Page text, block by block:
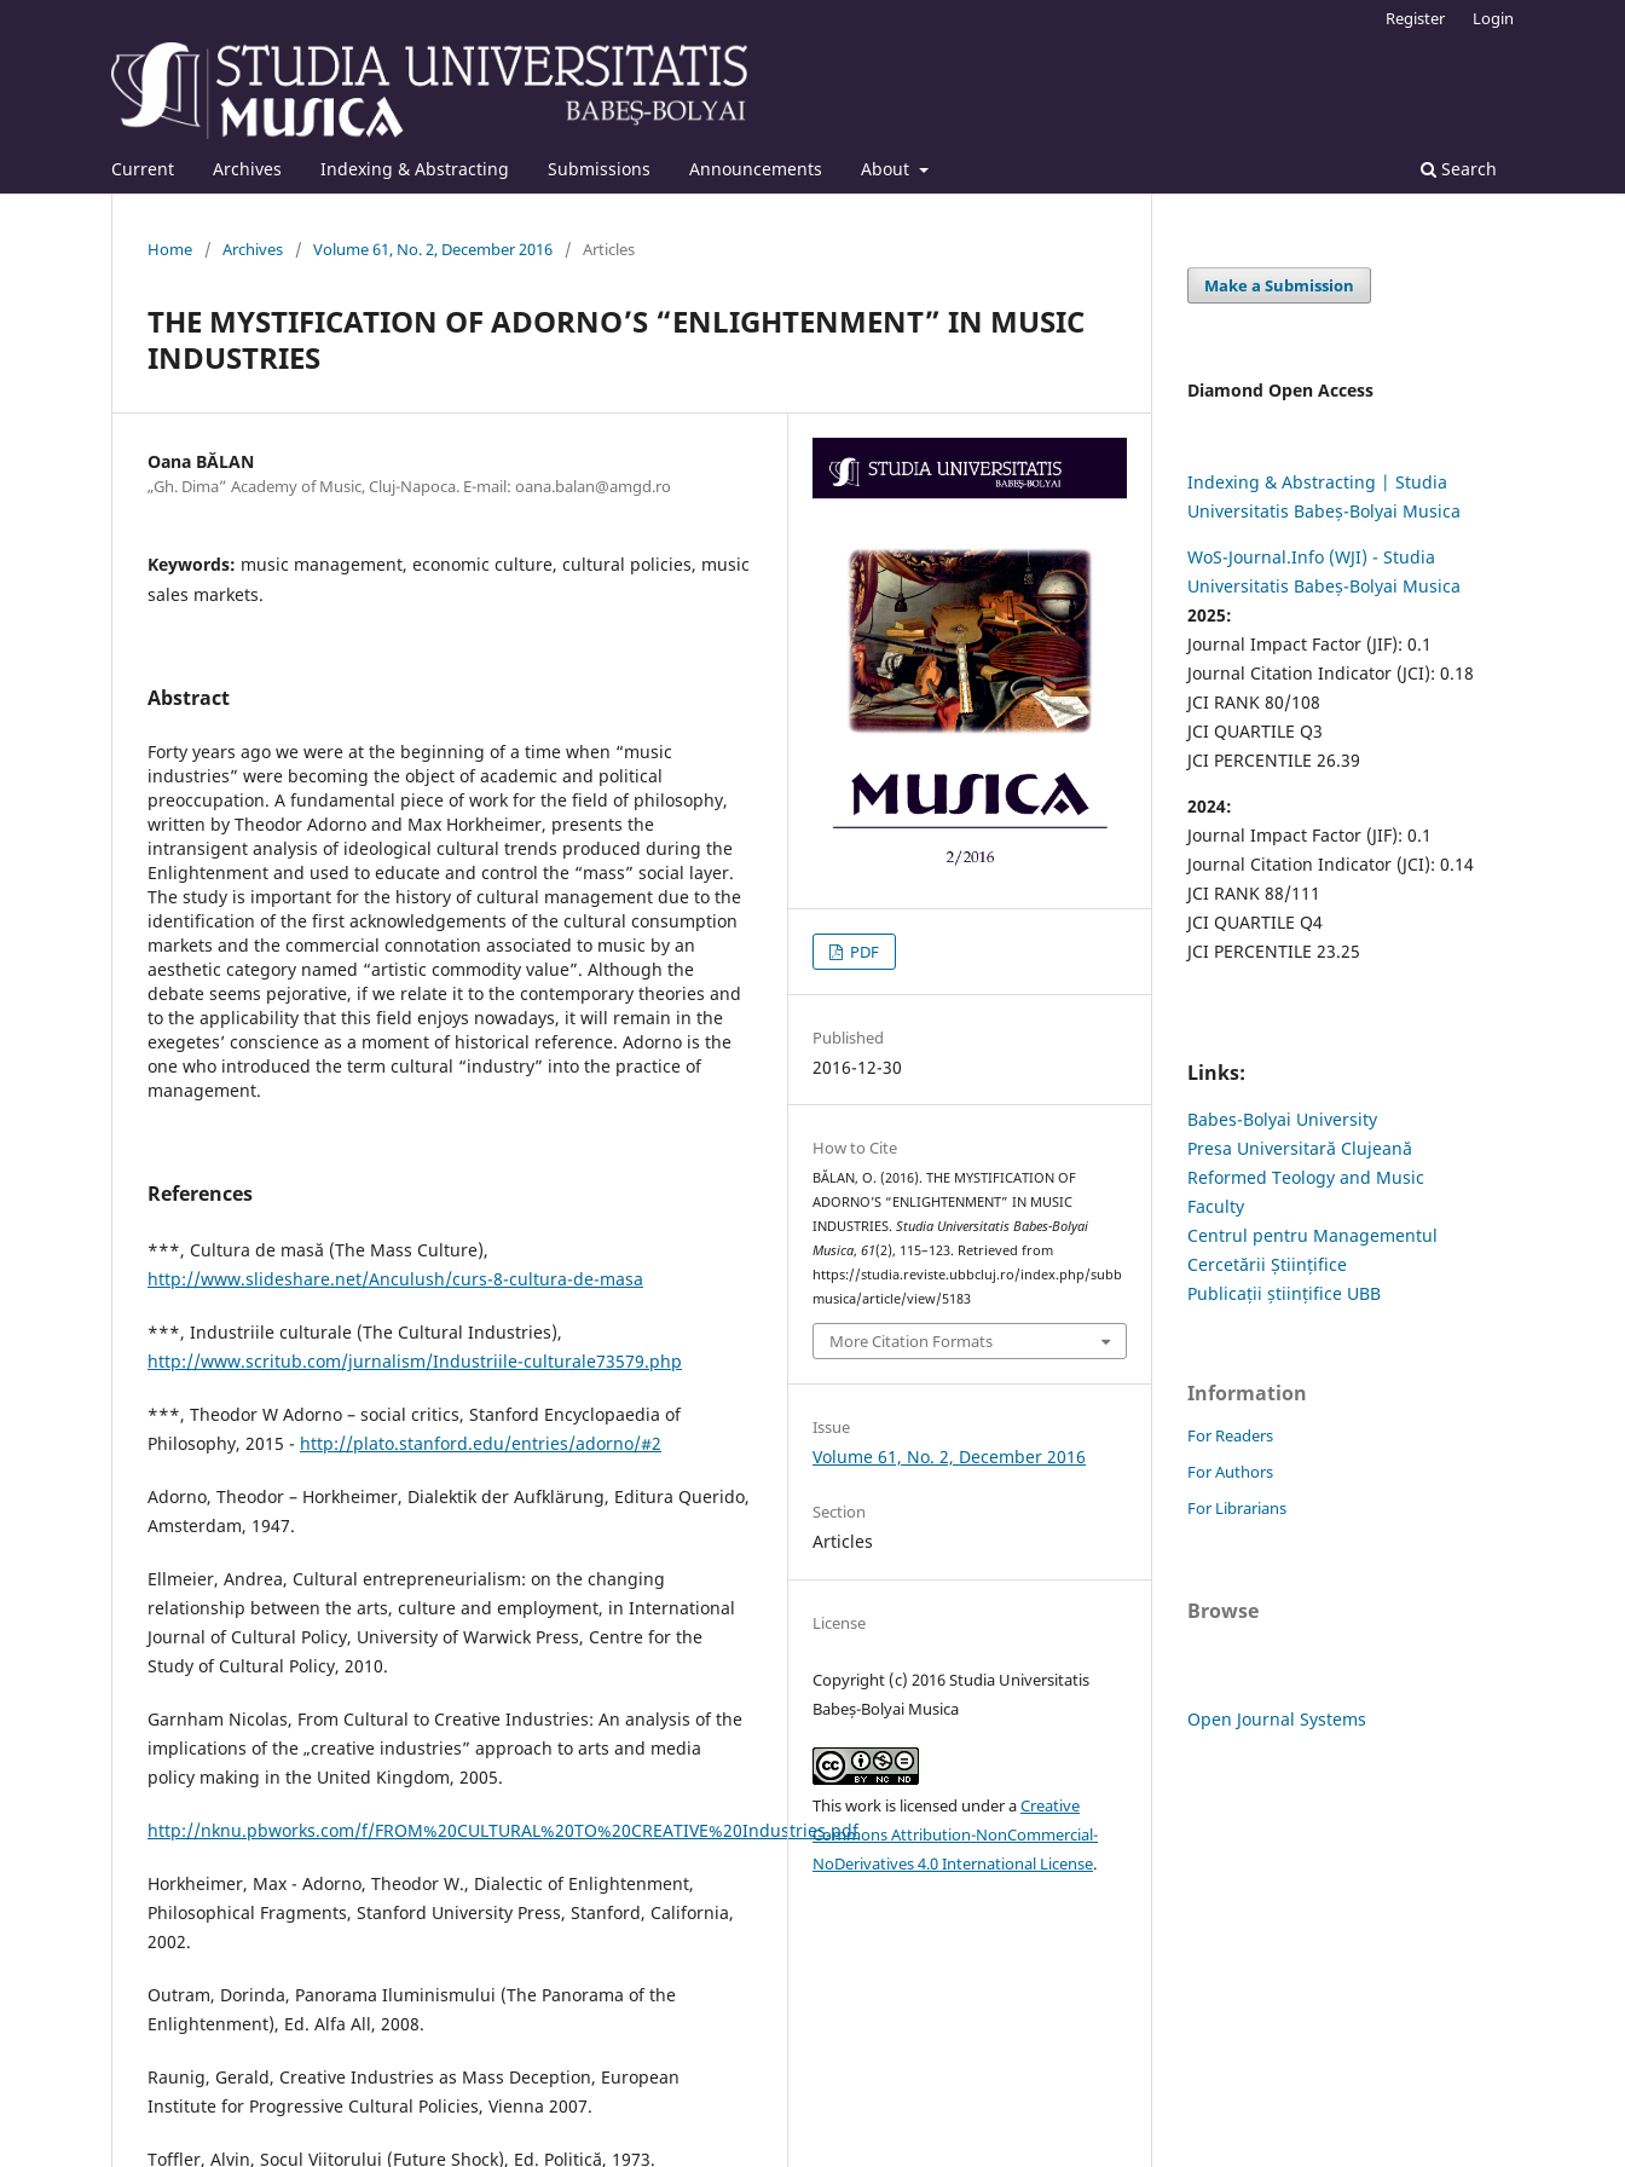
Current Archives Indexing & Abstracting Submissions Announcements About Search
Register Login
Home / Archives / Volume 61, No. 2, December 2016 / Articles
THE MYSTIFICATION OF ADORNO’S “ENLIGHTENMENT” IN MUSIC
INDUSTRIES
Oana BĂLAN
„Gh. Dima” Academy of Music, Cluj-Napoca. E-mail: oana.balan@amgd.ro
Keywords: music management, economic culture, cultural policies, music
sales markets.
Abstract
Forty years ago we were at the beginning of a time when “music
industries” were becoming the object of academic and political
preoccupation. A fundamental piece of work for the field of philosophy,
written by Theodor Adorno and Max Horkheimer, presents the
intransigent analysis of ideological cultural trends produced during the
Enlightenment and used to educate and control the “mass” social layer.
The study is important for the history of cultural management due to the
identification of the first acknowledgements of the cultural consumption
markets and the commercial connotation associated to music by an
aesthetic category named “artistic commodity value”. Although the
debate seems pejorative, if we relate it to the contemporary theories and
to the applicability that this field enjoys nowadays, it will remain in the
exegetes’ conscience as a moment of historical reference. Adorno is the
one who introduced the term cultural “industry” into the practice of
management.
References
***, Cultura de masă (The Mass Culture),
http://www.slideshare.net/Anculush/curs-8-cultura-de-masa
***, Industriile culturale (The Cultural Industries),
http://www.scritub.com/jurnalism/Industriile-culturale73579.php
***, Theodor W Adorno – social critics, Stanford Encyclopaedia of
Philosophy, 2015 - http://plato.stanford.edu/entries/adorno/#2
Adorno, Theodor – Horkheimer, Dialektik der Aufklärung, Editura Querido,
Amsterdam, 1947.
Ellmeier, Andrea, Cultural entrepreneurialism: on the changing
relationship between the arts, culture and employment, in International
Journal of Cultural Policy, University of Warwick Press, Centre for the
Study of Cultural Policy, 2010.
Garnham Nicolas, From Cultural to Creative Industries: An analysis of the
implications of the „creative industries” approach to arts and media
policy making in the United Kingdom, 2005.
http://nknu.pbworks.com/f/FROM%20CULTURAL%20TO%20CREATIVE%20Industries.pdf
Horkheimer, Max - Adorno, Theodor W., Dialectic of Enlightenment,
Philosophical Fragments, Stanford University Press, Stanford, California,
2002.
Outram, Dorinda, Panorama Iluminismului (The Panorama of the
Enlightenment), Ed. Alfa All, 2008.
Raunig, Gerald, Creative Industries as Mass Deception, European
Institute for Progressive Cultural Policies, Vienna 2007.
Toffler, Alvin, Șocul Viitorului (Future Shock), Ed. Politică, 1973.
PDF
Published
2016-12-30
How to Cite
BĂLAN, O. (2016). THE MYSTIFICATION OF
ADORNO’S “ENLIGHTENMENT” IN MUSIC
INDUSTRIES.Studia Universitatis Babes-Bolyai
Musica,61(2), 115–123. Retrieved from
https://studia.reviste.ubbcluj.ro/index.php/subb
musica/article/view/5183
More Citation Formats
Issue
Volume 61, No. 2, December 2016
Section
Articles
License
Copyright (c) 2016 Studia Universitatis
Babeș-Bolyai Musica
This work is licensed under aCreative
Commons Attribution-NonCommercial-
NoDerivatives 4.0 International License.
Make a Submission
Diamond Open Access
Indexing & Abstracting | Studia
Universitatis Babeș-Bolyai Musica
WoS-Journal.Info (WJI) - Studia
Universitatis Babeș-Bolyai Musica
2025:
Journal Impact Factor (JIF): 0.1
Journal Citation Indicator (JCI): 0.18
JCI RANK 80/108
JCI QUARTILE Q3
JCI PERCENTILE 26.39
2024:
Journal Impact Factor (JIF): 0.1
Journal Citation Indicator (JCI): 0.14
JCI RANK 88/111
JCI QUARTILE Q4
JCI PERCENTILE 23.25
Links:
Babes-Bolyai University
Presa Universitară Clujeană
Reformed Teology and Music
Faculty
Centrul pentru Managementul
Cercetării Științifice
Publicații științifice UBB
Information
For Readers
For Authors
For Librarians
Browse
Open Journal Systems